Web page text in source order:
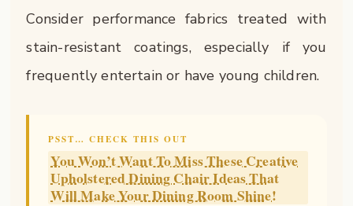
Consider performance fabrics treated with
stain-resistant coatings, especially if you
frequently entertain or have young children.
PSST… CHECK THIS OUT
You Won’t Want To Miss These Creative
Upholstered Dining Chair Ideas That
Will Make Your Dining Room Shine!